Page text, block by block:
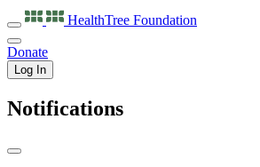
HealthTree Foundation
Donate
Log In
Notifications